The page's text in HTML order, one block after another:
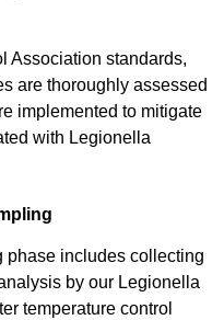
Association standards,
are thoroughly assessed
implemented to mitigate
with Legionella
phase includes collecting
by our Legionella
temperature control